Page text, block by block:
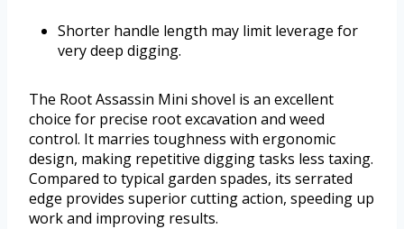
Shorter handle length may limit leverage for
very deep digging.
The Root Assassin Mini shovel is an excellent
choice for precise root excavation and weed
control. It marries toughness with ergonomic
design, making repetitive digging tasks less taxing.
Compared to typical garden spades, its serrated
edge provides superior cutting action, speeding up
work and improving results.